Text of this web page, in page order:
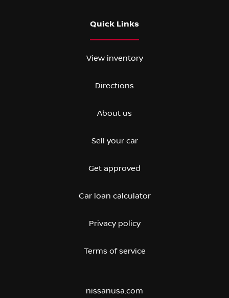
Quick Links
View inventory
Directions
About us
Sell your car
Get approved
Car loan calculator
Privacy policy
Terms of service
nissanusa.com